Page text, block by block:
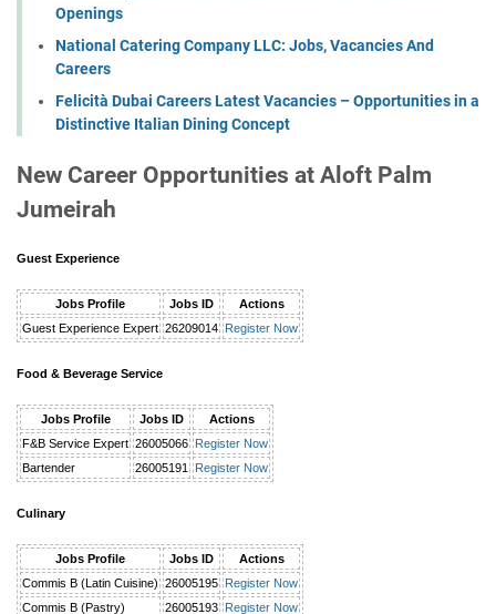
Openings
National Catering Company LLC: Jobs, Vacancies And
Careers
Felicità Dubai Careers Latest Vacancies – Opportunities in a
Distinctive Italian Dining Concept
New Career Opportunities at Aloft Palm
Jumeirah
Guest Experience
Jobs Profile Jobs ID
Actions
Guest Experience Expert 26209014 Register Now
Food & Beverage Service
Jobs Profile Jobs ID
Actions
F&B Service Expert 26005066 Register Now
Bartender
26005191 Register Now
Culinary
Jobs Profile Jobs ID
Actions
Commis B (Latin Cuisine) 26005195 Register Now
Commis B (Pastry)
26005193 Register Now